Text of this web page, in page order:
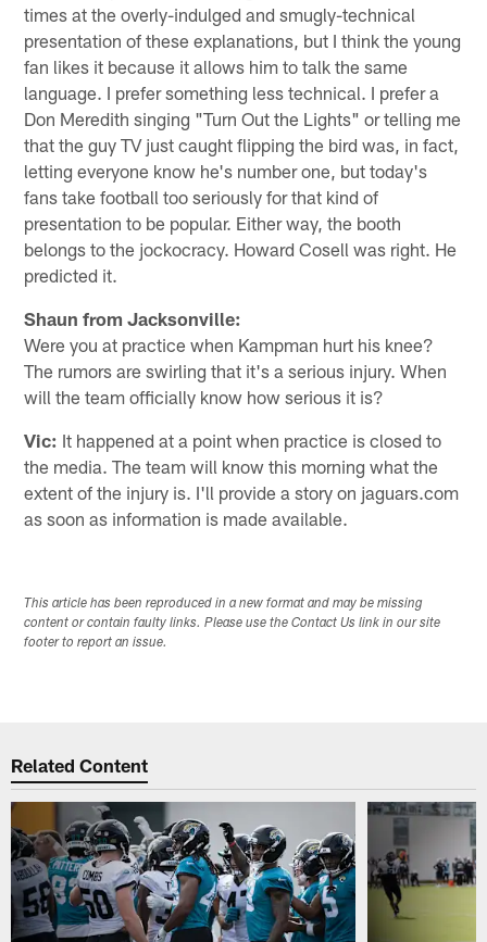
times at the overly-indulged and smugly-technical
presentation of these explanations, but I think the young
fan likes it because it allows him to talk the same
language. I prefer something less technical. I prefer a
Don Meredith singing "Turn Out the Lights" or telling me
that the guy TV just caught flipping the bird was, in fact,
letting everyone know he's number one, but today's
fans take football too seriously for that kind of
presentation to be popular. Either way, the booth
belongs to the jockocracy. Howard Cosell was right. He
predicted it.
Shaun from Jacksonville:
Were you at practice when Kampman hurt his knee?
The rumors are swirling that it's a serious injury. When
will the team officially know how serious it is?
Vic: It happened at a point when practice is closed to
the media. The team will know this morning what the
extent of the injury is. I'll provide a story on jaguars.com
as soon as information is made available.
This article has been reproduced in a new format and may be missing
content or contain faulty links. Please use the Contact Us link in our site
footer to report an issue.
Related Content